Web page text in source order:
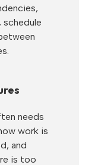
schedule
needs
work is
and
is too